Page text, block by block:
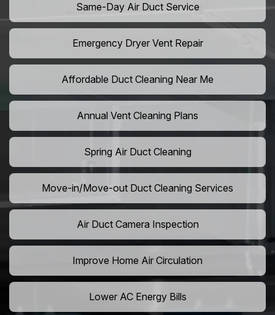
Same-Day Air Duct Service
Emergency Dryer Vent Repair
Affordable Duct Cleaning Near Me
Annual Vent Cleaning Plans
Spring Air Duct Cleaning
Move-in/Move-out Duct Cleaning Services
Air Duct Camera Inspection
Improve Home Air Circulation
Lower AC Energy Bills